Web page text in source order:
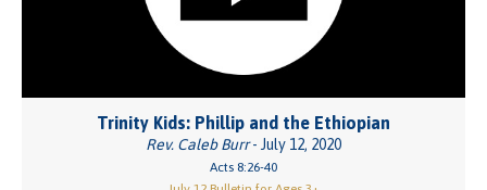
Trinity Kids: Phillip and the Ethiopian
Rev. Caleb Burr- July 12, 2020
Acts 8:26-40